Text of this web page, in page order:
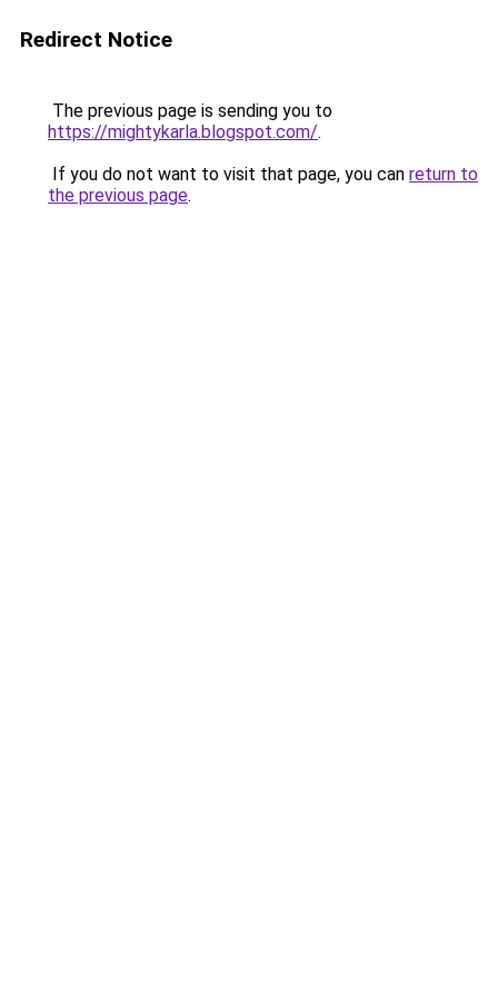
Redirect Notice
The previous page is sending you to
https://mightykarla.blogspot.com/.
If you do not want to visit that page, you can return to
the previous page.